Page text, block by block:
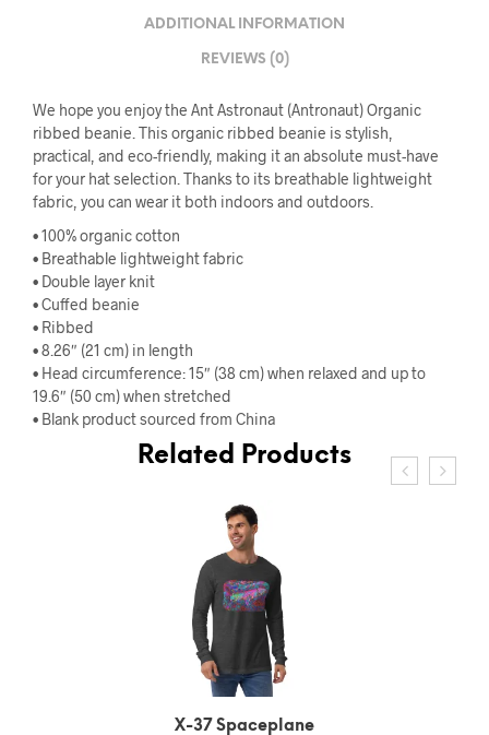
ADDITIONAL INFORMATION
REVIEWS (0)
We hope you enjoy the Ant Astronaut (Antronaut) Organic
ribbed beanie. This organic ribbed beanie is stylish,
practical, and eco-friendly, making it an absolute must-have
for your hat selection. Thanks to its breathable lightweight
fabric, you can wear it both indoors and outdoors.
• 100% organic cotton
• Breathable lightweight fabric
• Double layer knit
• Cuffed beanie
• Ribbed
• 8.26″ (21 cm) in length
• Head circumference: 15″ (38 cm) when relaxed and up to
19.6″ (50 cm) when stretched
• Blank product sourced from China
Related Products
X-37 Spaceplane